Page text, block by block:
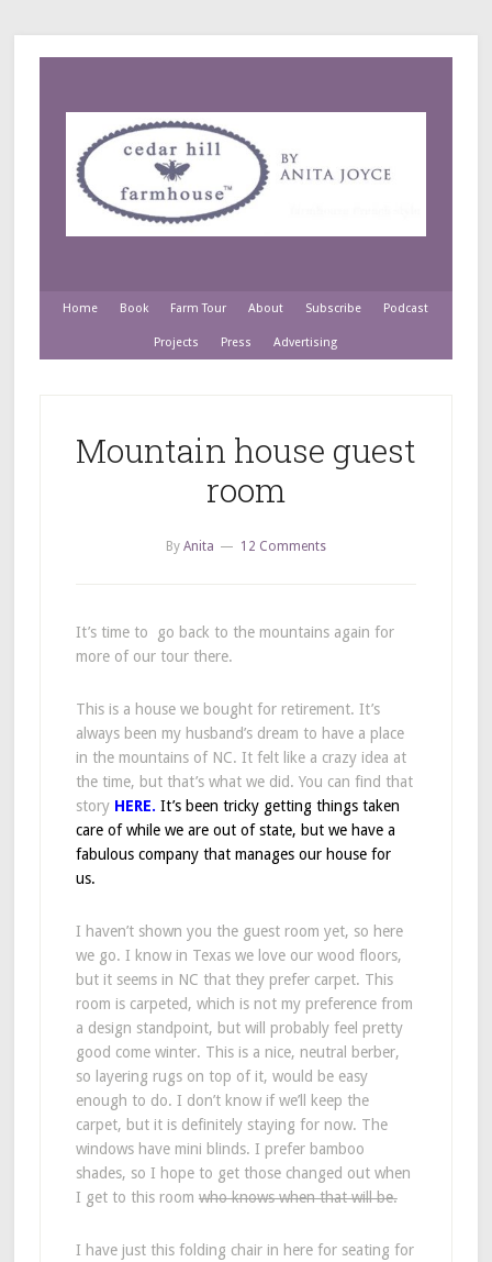
Home Book Farm Tour About Subscribe Podcast
Projects Press Advertising
Mountain house guest
room
By Anita 12 Comments
It’s time to go back to the mountains again for
more of our tour there.
This is a house we bought for retirement. It’s
always been my husband’s dream to have a place
in the mountains of NC. It felt like a crazy idea at
the time, but that’s what we did. You can find that
story HERE. It’s been tricky getting things taken
care of while we are out of state, but we have a
fabulous company that manages our house for
us.
I haven’t shown you the guest room yet, so here
we go. I know in Texas we love our wood floors,
but it seems in NC that they prefer carpet. This
room is carpeted, which is not my preference from
a design standpoint, but will probably feel pretty
good come winter. This is a nice, neutral berber,
so layering rugs on top of it, would be easy
enough to do. I don’t know if we’ll keep the
carpet, but it is definitely staying for now. The
windows have mini blinds. I prefer bamboo
shades, so I hope to get those changed out when
I get to this room who knows when that will be.
I have just this folding chair in here for seating for